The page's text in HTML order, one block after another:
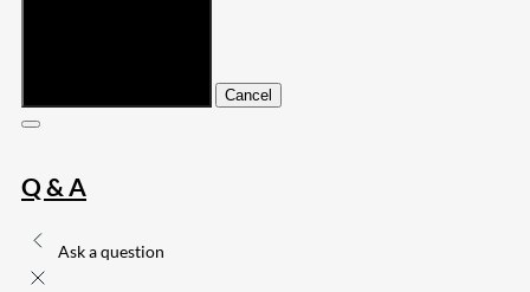
Cancel
Q & A
Ask a question